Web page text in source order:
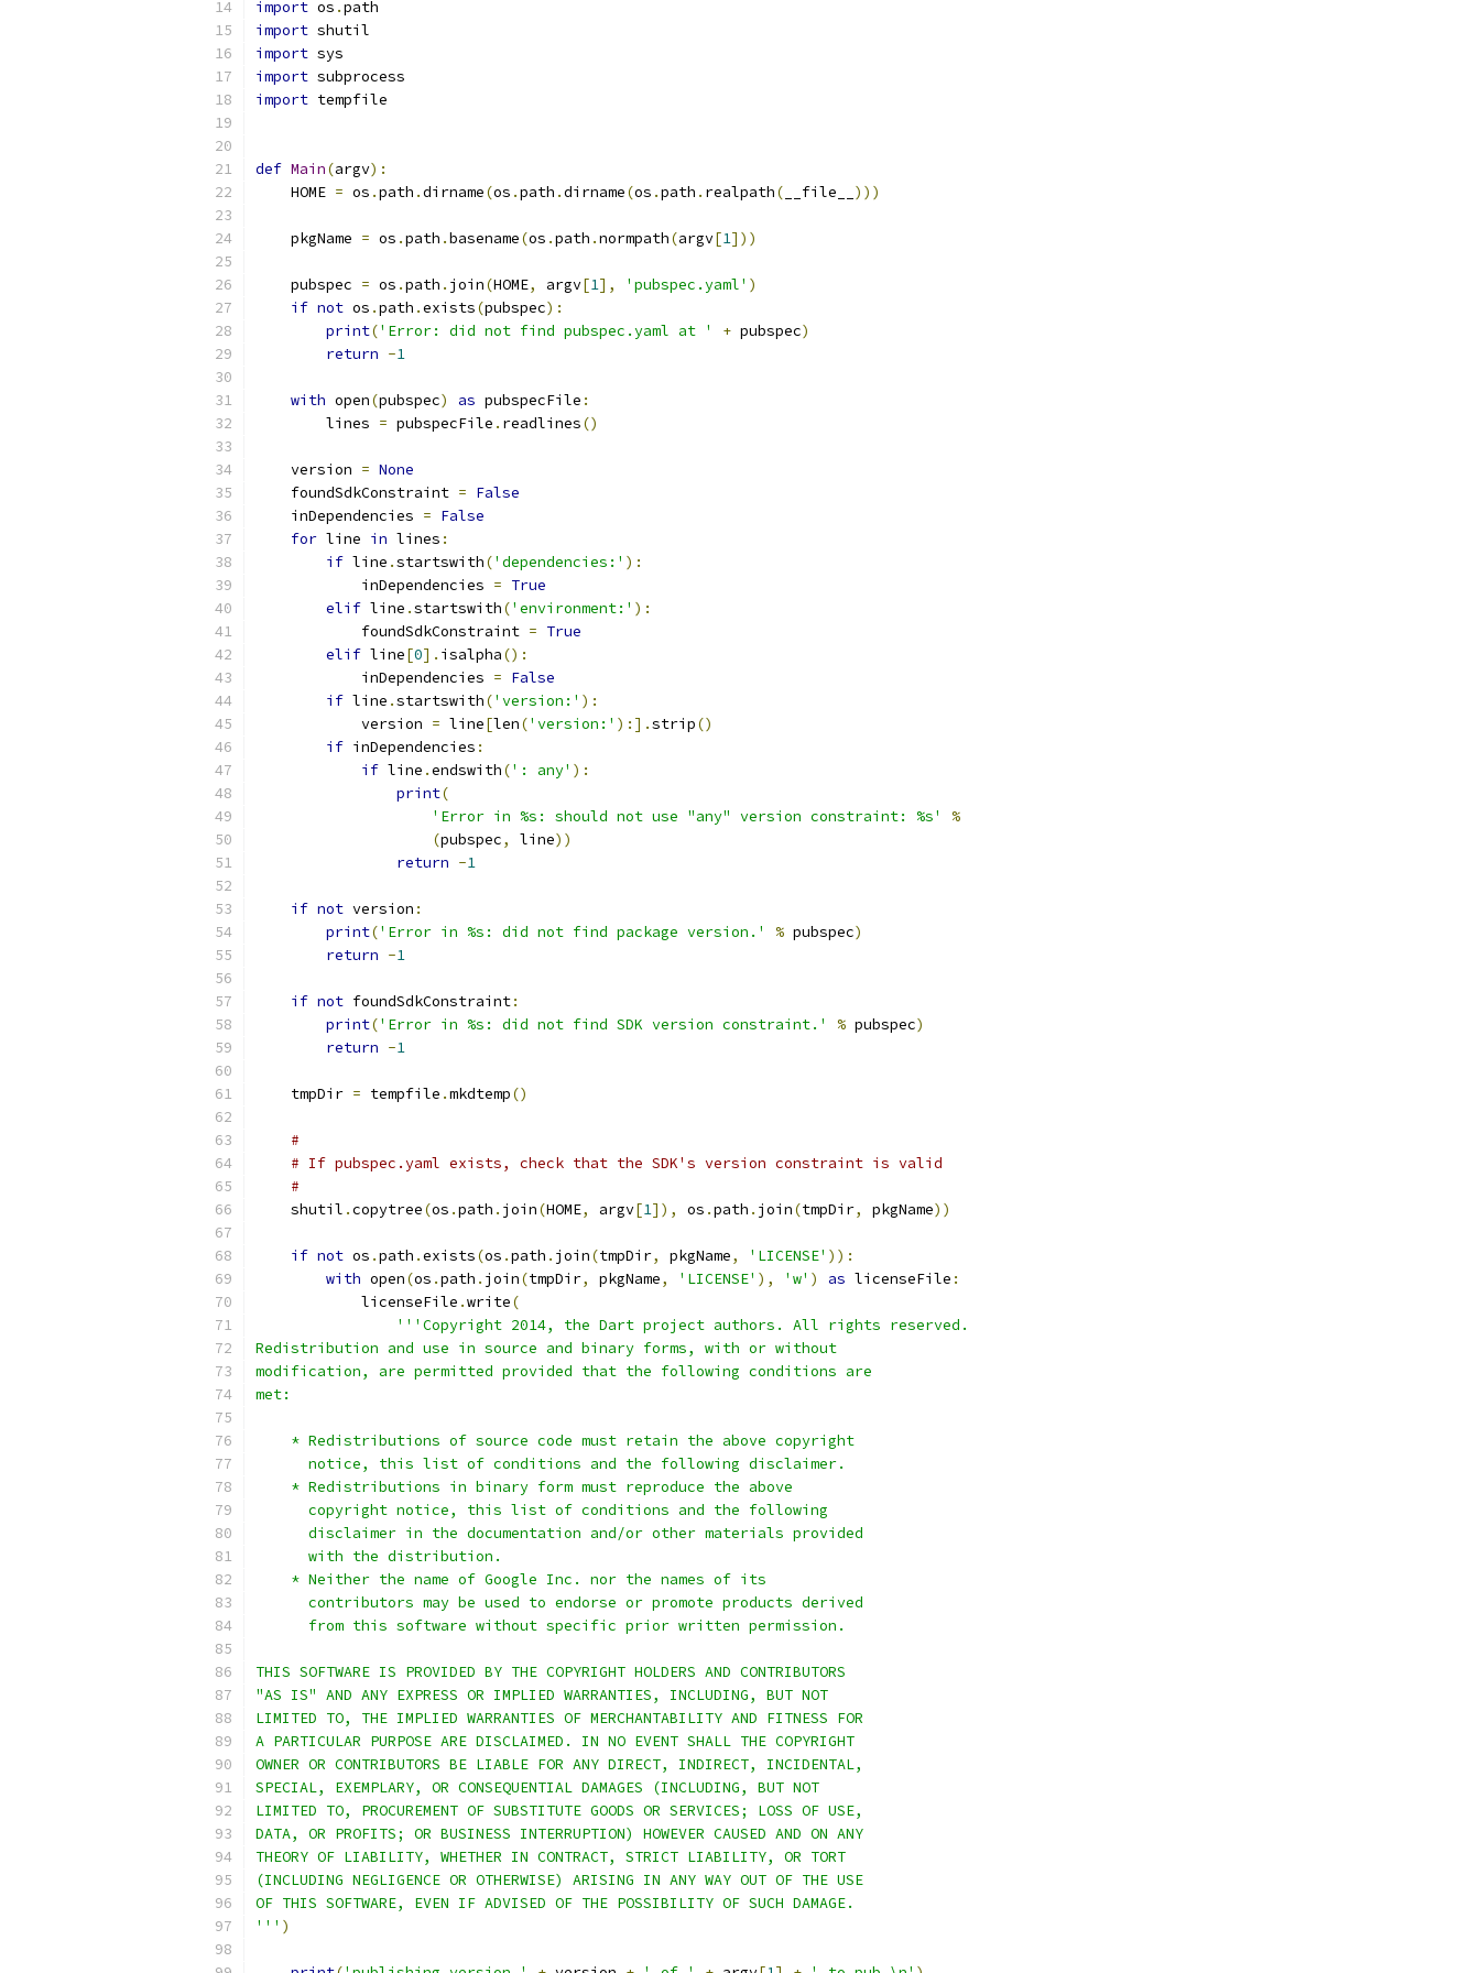
import os .path
import shutil
import sys
import subprocess
import tempfile
def Main(argv):
    HOME
= os .path .dirname(os .path .dirname(os .path . realpath( __file__ )))
    pkgName
= os .path .basename(os .path .normpath(argv[1]))
    pubspec
= os .path . join(HOME, argv[1], 'pubspec.yaml' )
if not os .path .exists(pubspec):
print('Error: did not find pubspec.yaml at ' + pubspec)
return -1
with open(pubspec) as pubspecFile :
        lines
= pubspecFile . readlines()
    version
= None
    foundSdkConstraint
= False
    inDependencies
= False
for line in lines :
if line .startswith('dependencies:' ):
            inDependencies
= True
elif line .startswith('environment:' ):
            foundSdkConstraint
= True
elif line[0]. isalpha():
            inDependencies
= False
if line .startswith('version:' ):
            version
= line[len('version:' ):].strip()
if inDependencies :
if line .endswith(': any' ):
print(
'Error in %s: should not use "any" version constraint: %s'
%
(pubspec, line))
return -1
if not version :
print('Error in %s: did not find package version.' % pubspec)
return -1
if not foundSdkConstraint:
print('Error in %s: did not find SDK version constraint.' % pubspec)
return -1
    tmpDir
= tempfile .mkdtemp()
#
# If pubspec.yaml exists, check that the SDK's version constraint is valid
#
    shutil
.copytree(os .path . join(HOME, argv[1]), os .path . join(tmpDir, pkgName))
if not os .path .exists(os .path . join(tmpDir, pkgName, 'LICENSE' )):
with open(os .path . join(tmpDir, pkgName, 'LICENSE' ), 'w' ) as licenseFile :
            licenseFile
.write(
'''Copyright 2014, the Dart project authors. All rights reserved.
Redistribution and use in source and binary forms, with or without
modification, are permitted provided that the following conditions are
met:
    * Redistributions of source code must retain the above copyright
      notice, this list of conditions and the following disclaimer.
    * Redistributions in binary form must reproduce the above
      copyright notice, this list of conditions and the following
      disclaimer in the documentation and/or other materials provided
      with the distribution.
    * Neither the name of Google Inc. nor the names of its
      contributors may be used to endorse or promote products derived
      from this software without specific prior written permission.
THIS SOFTWARE IS PROVIDED BY THE COPYRIGHT HOLDERS AND CONTRIBUTORS
"AS IS" AND ANY EXPRESS OR IMPLIED WARRANTIES, INCLUDING, BUT NOT
LIMITED TO, THE IMPLIED WARRANTIES OF MERCHANTABILITY AND FITNESS FOR
A PARTICULAR PURPOSE ARE DISCLAIMED. IN NO EVENT SHALL THE COPYRIGHT
OWNER OR CONTRIBUTORS BE LIABLE FOR ANY DIRECT, INDIRECT, INCIDENTAL,
SPECIAL, EXEMPLARY, OR CONSEQUENTIAL DAMAGES (INCLUDING, BUT NOT
LIMITED TO, PROCUREMENT OF SUBSTITUTE GOODS OR SERVICES; LOSS OF USE,
DATA, OR PROFITS; OR BUSINESS INTERRUPTION) HOWEVER CAUSED AND ON ANY
THEORY OF LIABILITY, WHETHER IN CONTRACT, STRICT LIABILITY, OR TORT
(INCLUDING NEGLIGENCE OR OTHERWISE) ARISING IN ANY WAY OUT OF THE USE
OF THIS SOFTWARE, EVEN IF ADVISED OF THE POSSIBILITY OF SUCH DAMAGE.
''' )